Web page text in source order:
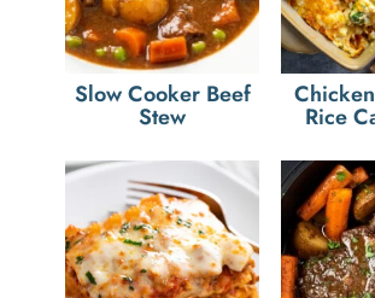
Slow Cooker Beef
Stew Rice